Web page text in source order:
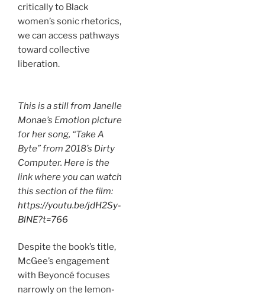
critically to Black
women’s sonic rhetorics,
we can access pathways
toward collective
liberation.
This is a still from Janelle
Monae’s Emotion picture
for her song, “Take A
Byte” from 2018’s Dirty
Computer. Here is the
link where you can watch
this section of the film:
https://youtu.be/jdH2Sy-
BlNE?t=766
Despite the book’s title,
McGee’s engagement
with Beyoncé focuses
narrowly on the lemon-